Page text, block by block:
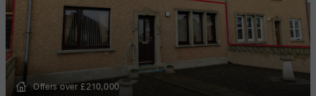
Offers over £210,000